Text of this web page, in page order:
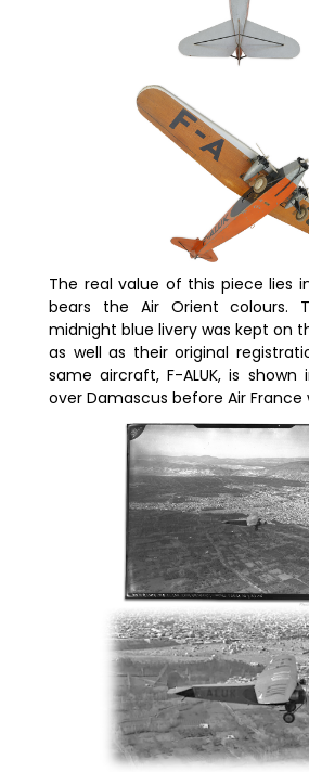
The real value of this piece lies
bears the Air Orient colours.
midnight blue livery was kept on
as well as their original
same aircraft, F-ALUK, is
over Damascus before Air France